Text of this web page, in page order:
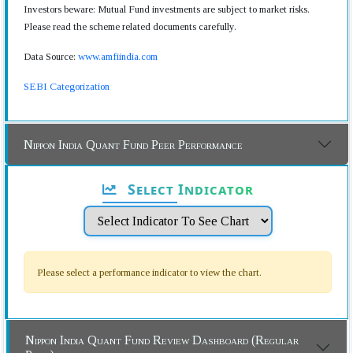
Investors beware: Mutual Fund investments are subject to market risks.
Please read the scheme related documents carefully.
Data Source: www.amfiindia.com
SEBI Categorization
Nippon India Quant Fund Peer Performance
Select Indicator
Please select a performance indicator to view the chart.
Nippon India Quant Fund Review Dashboard (Regular